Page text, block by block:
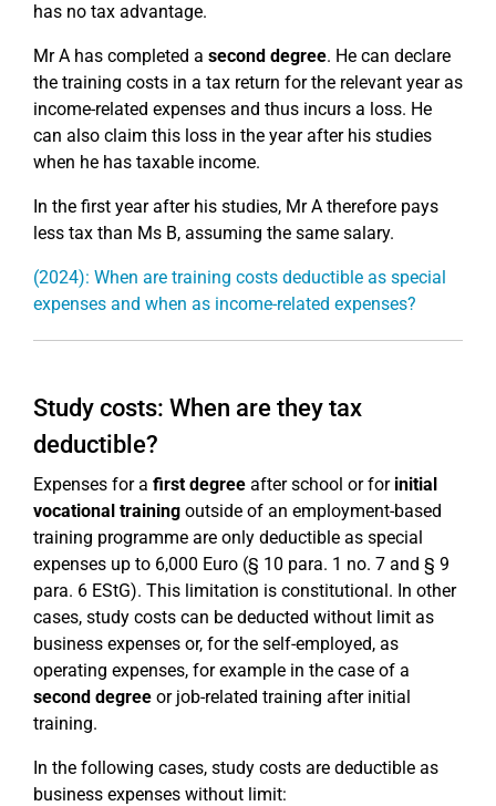
has no tax advantage.
Mr A has completed a second degree. He can declare
the training costs in a tax return for the relevant year as
income-related expenses and thus incurs a loss. He
can also claim this loss in the year after his studies
when he has taxable income.
In the first year after his studies, Mr A therefore pays
less tax than Ms B, assuming the same salary.
(2024): When are training costs deductible as special
expenses and when as income-related expenses?
Study costs: When are they tax
deductible?
Expenses for a first degree after school or for initial
vocational training outside of an employment-based
training programme are only deductible as special
expenses up to 6,000 Euro (§ 10 para. 1 no. 7 and § 9
para. 6 EStG). This limitation is constitutional. In other
cases, study costs can be deducted without limit as
business expenses or, for the self-employed, as
operating expenses, for example in the case of a
second degree or job-related training after initial
training.
In the following cases, study costs are deductible as
business expenses without limit: